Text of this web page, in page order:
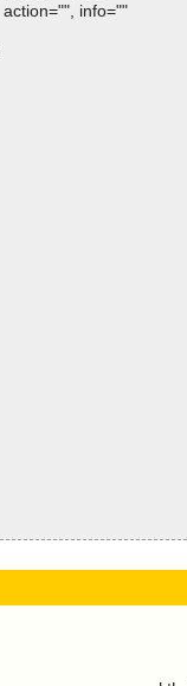
info=""